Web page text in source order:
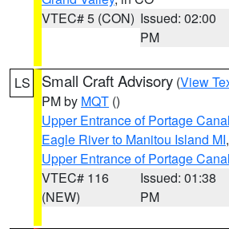
VTEC# 5 (CON) Issued: 02:00
PM
LS Small Craft Advisory (View
PM by MQT ()
Upper Entrance of Portage
Eagle River to Manitou Island MI,
Upper Entrance of Portage
VTEC# 116
(NEW)
Issued: 01:38
PM